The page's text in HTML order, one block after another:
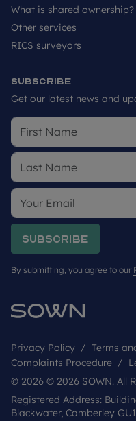
What is shared ownership?
Other services
RICS surveyors
Subscribe
Get our latest news and
Subscribe
By submitting, you agree to our
Privacy Policy Terms
Complaints Procedure
© 2026 © 2026 SOWN. All
Registered Address:
Blackwater, Camberley